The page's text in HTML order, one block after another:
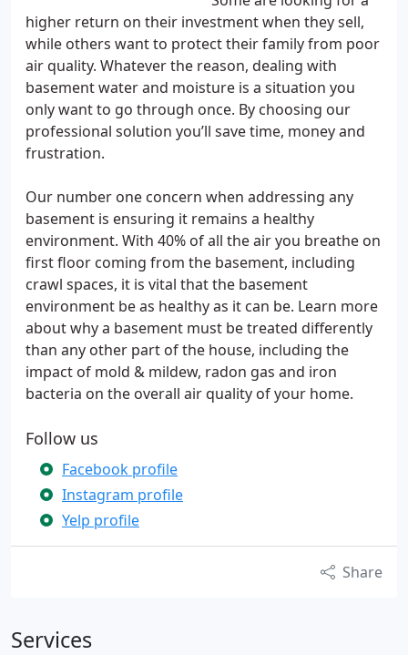
higher return on their investment when they sell,
while others want to protect their family from poor
air quality. Whatever the reason, dealing with
basement water and moisture is a situation you
only want to go through once. By choosing our
professional solution you’ll save time, money and
frustration.
Our number one concern when addressing any
basement is ensuring it remains a healthy
environment. With 40% of all the air you breathe on
first floor coming from the basement, including
crawl spaces, it is vital that the basement
environment be as healthy as it can be. Learn more
about why a basement must be treated differently
than any other part of the house, including the
impact of mold & mildew, radon gas and iron
bacteria on the overall air quality of your home.
Follow us
Facebook profile
Instagram profile
Yelp profile
Share
Services